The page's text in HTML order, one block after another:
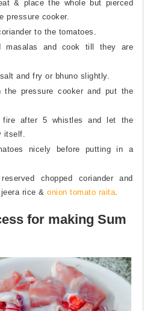
& place the whole but pierced
pressure cooker.
to the tomatoes.
masalas and cook till they are
and fry or bhuno slightly.
the pressure cooker and put the
fire after 5 whistles and let the
itself.
nicely before putting in a
chopped coriander and
rice & onion tomato raita.
for making Sum